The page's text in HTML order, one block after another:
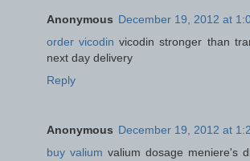
Anonymous December 19, 2012 at
order vicodin vicodin stronger than
next day delivery
Reply
Anonymous December 19, 2012 at
buy valium valium dosage meniere's